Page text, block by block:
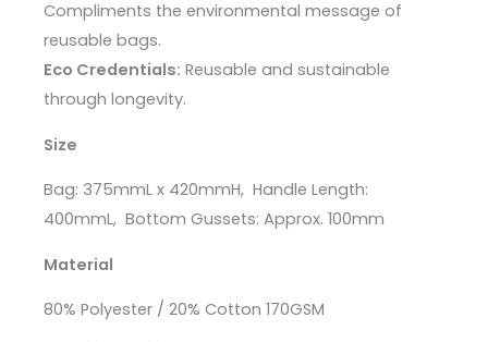
Compliments the environmental message of
reusable bags.
Eco Credentials: Reusable and sustainable
through longevity.
Size
Bag: 375mmL x 420mmH, Handle Length:
400mmL, Bottom Gussets: Approx. 100mm
Material
80% Polyester / 20% Cotton 170GSM